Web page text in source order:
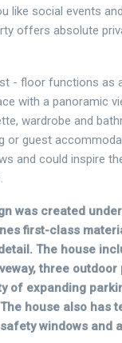
like social events
offers absolute
- floor functions as
with a panoramic
wardrobe and
or guest
and could inspire
was created
first-class
The house
three
of expanding
house also has
windows and